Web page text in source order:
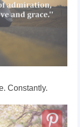
Constantly.